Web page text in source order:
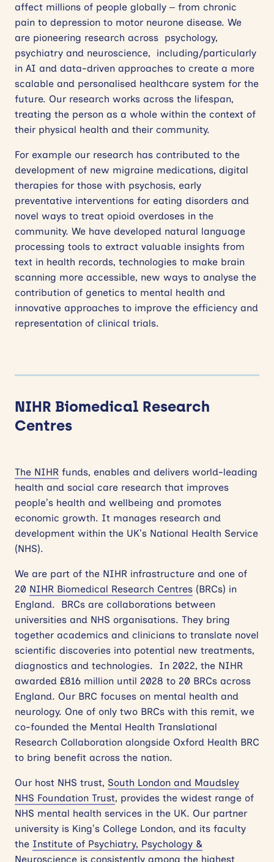
affect millions of people globally – from chronic
pain to depression to motor neurone disease. We
are pioneering research across psychology,
psychiatry and neuroscience,
including/particularly
in AI and data-driven approaches to create a more
scalable and personalised healthcare system for the
future. Our research works across the lifespan,
treating the person as a whole within the context of
their physical health and their community.
For example our research has contributed to the
development of new migraine medications, digital
therapies for those with psychosis, early
preventative interventions for eating disorders and
novel ways to treat opioid overdoses in the
community. We have developed natural language
processing tools to extract valuable insights from
text in health records, technologies to make brain
scanning more accessible, new ways to analyse the
contribution of genetics to mental health and
innovative approaches to improve the efficiency and
representation of clinical trials.
NIHR Biomedical Research
Centres
The NIHR funds, enables and delivers world-leading
health and social care research that improves
people’s health and wellbeing and promotes
economic growth. It manages research and
development within the UK’s National Health Service
(NHS).
We are part of the NIHR infrastructure and one of
20 NIHR Biomedical Research Centres (BRCs) in
England. BRCs are collaborations between
universities and NHS organisations. They bring
together academics and clinicians to translate novel
scientific discoveries into potential new treatments,
diagnostics and technologies. In 2022, the NIHR
awarded £816 million until 2028 to 20 BRCs across
England. Our BRC focuses on mental health and
neurology. One of only two BRCs with this remit, we
co-founded the Mental Health Translational
Research Collaboration alongside Oxford Health BRC
to bring benefit across the nation.
Our host NHS trust, South London and Maudsley
NHS Foundation Trust, provides the widest range of
NHS mental health services in the UK. Our partner
university is King’s College London, and its faculty
the Institute of Psychiatry, Psychology &
Neuroscience is consistently among the highest